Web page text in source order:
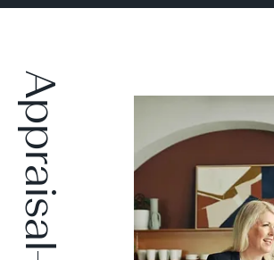
Appraisal